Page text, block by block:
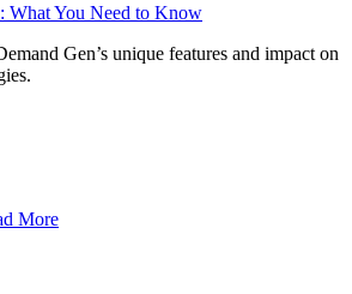
What You Need to Know
Gen’s unique features and impact on
More